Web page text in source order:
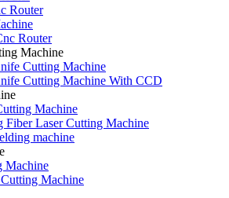
Router
Router
Machine
Cutting Machine
Cutting Machine With CCD
Machine
Fiber Laser Cutting Machine
machine
Machine
Machine